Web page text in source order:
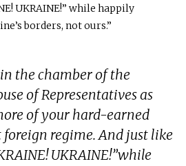
UKRAINE!” while happily
borders, not ours.”
the chamber of the
of Representatives as
of your hard-earned
regime. And just like
UKRAINE!”while